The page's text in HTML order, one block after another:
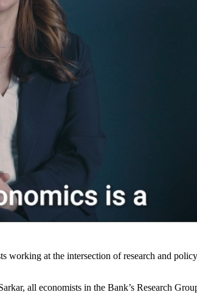
working at the intersection of research and
all economists in the Bank’s Research